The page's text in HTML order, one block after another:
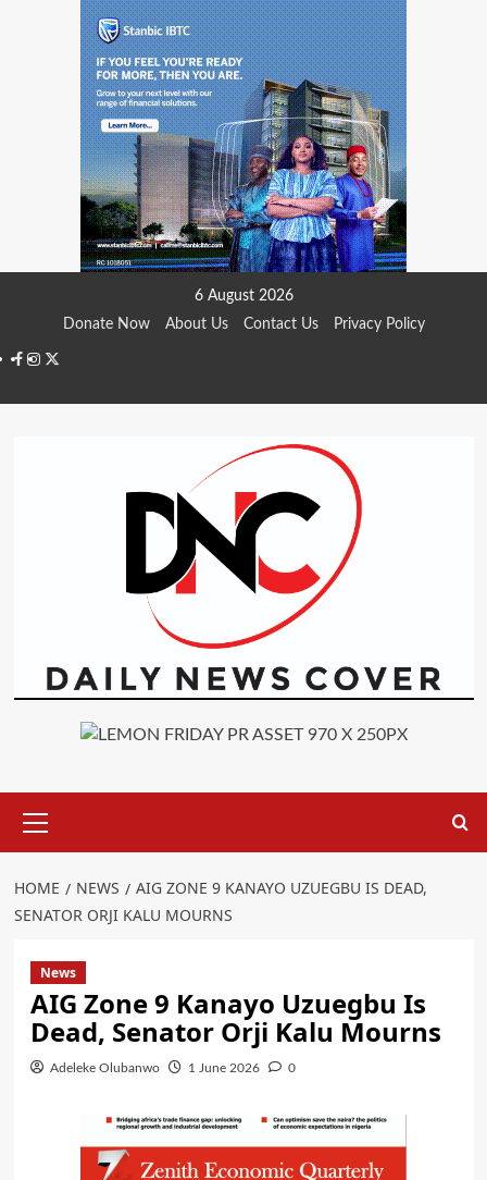
6 August 2026
Donate Now
About Us Contact Us Privacy Policy
Facebook
Instagram
Twitter
Menu
HOME NEWS
AIG ZONE 9 KANAYO UZUEGBU IS DEAD,
SENATOR ORJI KALU MOURNS
News
AIG Zone 9 Kanayo Uzuegbu Is
Dead, Senator Orji Kalu Mourns
Adeleke Olubanwo 1 June 2026 0